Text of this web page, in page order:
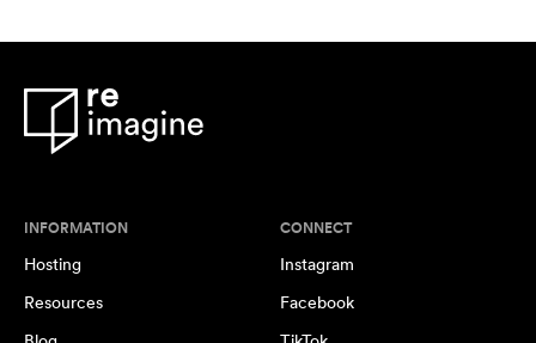
INFORMATION
Hosting
Resources
CONNECT
Instagram
Facebook